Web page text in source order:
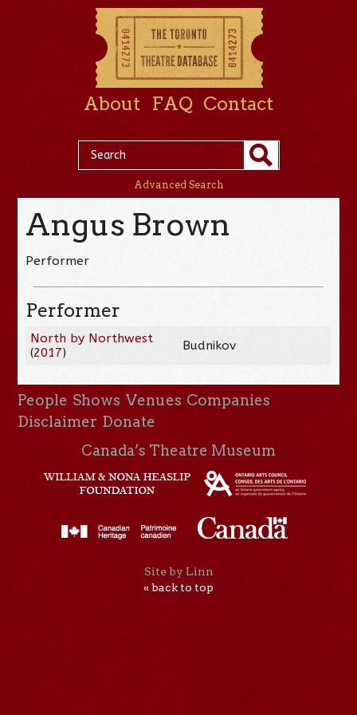
About FAQ Contact
Advanced Search
Angus Brown
Performer
Performer
North by Northwest
(2017) Budnikov
People Shows Venues Companies
Disclaimer Donate
Canada’s Theatre Museum
Site by Linn
« back to top